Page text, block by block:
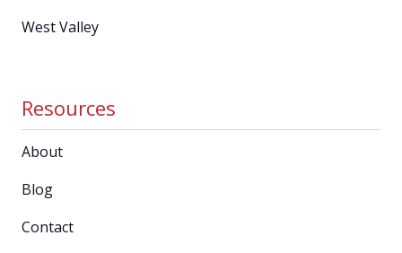
West Valley
Resources
About
Blog
Contact